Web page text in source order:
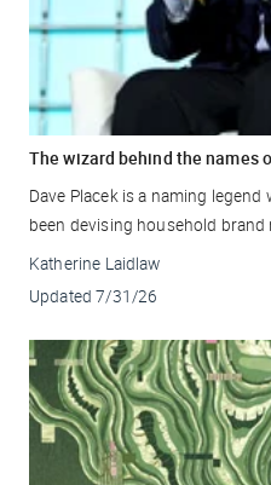
The wizard behind the names
Dave Placek is a naming
been devising household brand
Katherine Laidlaw
Updated 7/31/26